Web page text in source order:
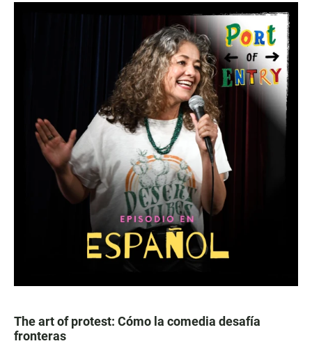
The art of protest: Cómo la comedia desafía
fronteras